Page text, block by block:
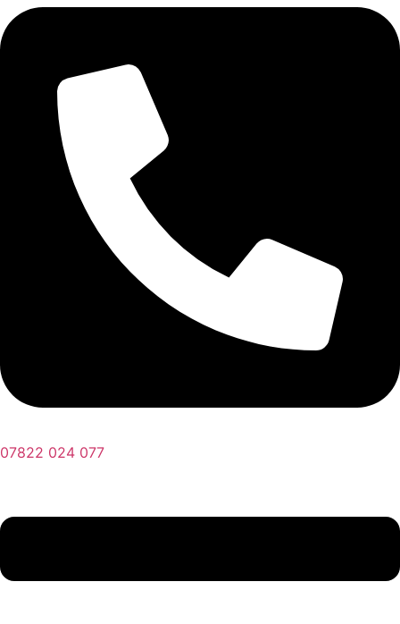
07822 024 077